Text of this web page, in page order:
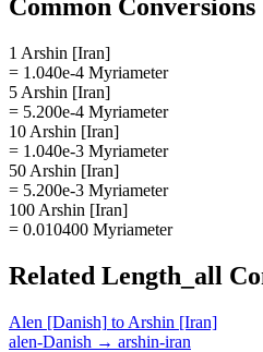
Common Conversions
1 Arshin [Iran]
= 1.040e-4 Myriameter
5 Arshin [Iran]
= 5.200e-4 Myriameter
10 Arshin [Iran]
= 1.040e-3 Myriameter
50 Arshin [Iran]
= 5.200e-3 Myriameter
100 Arshin [Iran]
= 0.010400 Myriameter
Related Length_all
Alen [Danish] to Arshin [Iran]
alen-Danish → arshin-iran